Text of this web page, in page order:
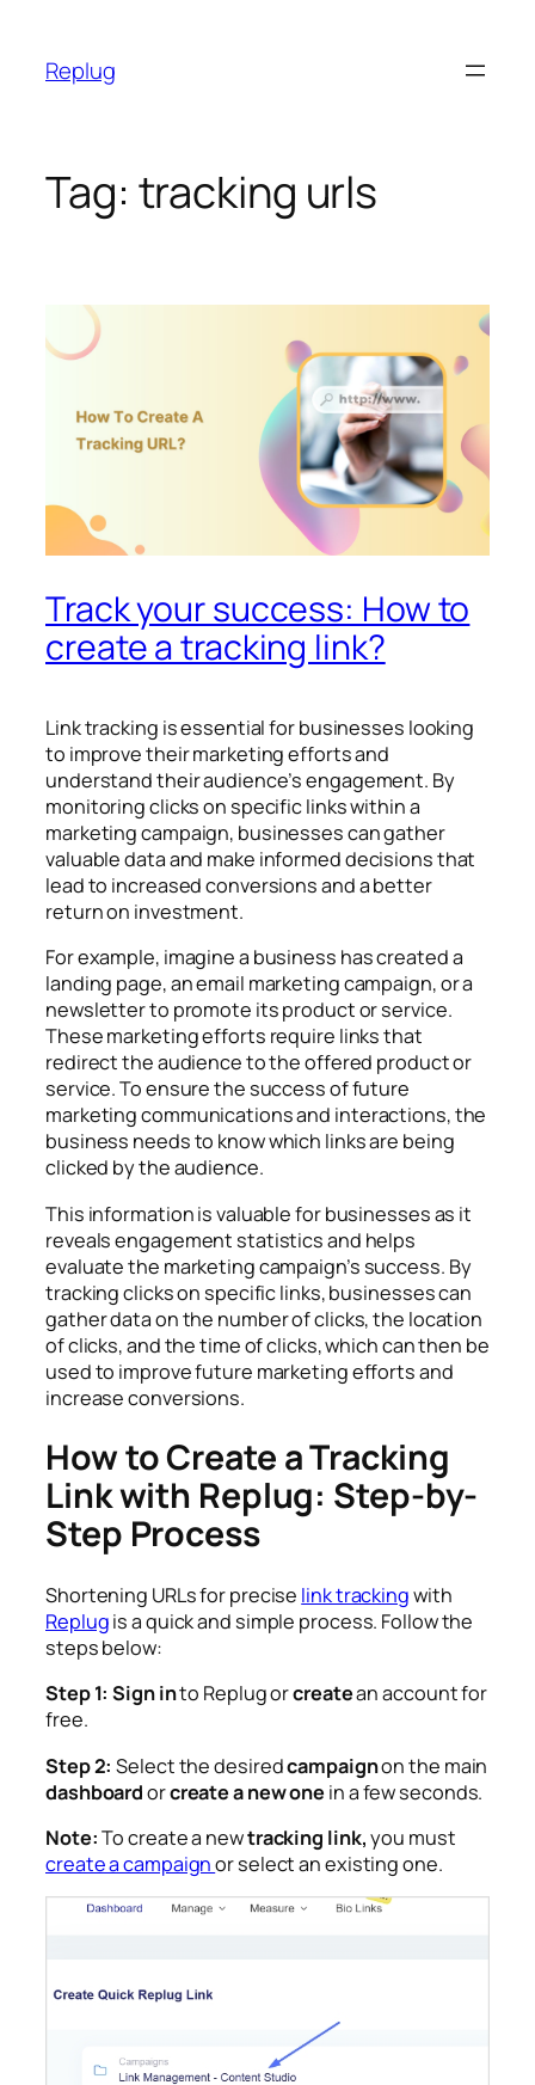
content
Replug
Tag: tracking urls
Track your success: How to
create a tracking link?
Link tracking is essential for businesses looking
to improve their marketing efforts and
understand their audience’s engagement. By
monitoring clicks on specific links within a
marketing campaign, businesses can gather
valuable data and make informed decisions that
lead to increased conversions and a better
return on investment.
For example, imagine a business has created a
landing page, an email marketing campaign, or a
newsletter to promote its product or service.
These marketing efforts require links that
redirect the audience to the offered product or
service. To ensure the success of future
marketing communications and interactions, the
business needs to know which links are being
clicked by the audience.
This information is valuable for businesses as it
reveals engagement statistics and helps
evaluate the marketing campaign’s success. By
tracking clicks on specific links, businesses can
gather data on the number of clicks, the location
of clicks, and the time of clicks, which can then be
used to improve future marketing efforts and
increase conversions.
How to Create a Tracking
Link with Replug: Step-by-
Step Process
Shortening URLs for precise link trackingwith
Replugis a quick and simple process. Follow the
steps below:
Step 1: Sign into Replug orcreatean account for
free.
Step 2: Select the desiredcampaignon the main
dashboardorcreate a new one in a few seconds.
Note:To create a newtracking link,you must
create a campaignor select an existing one.